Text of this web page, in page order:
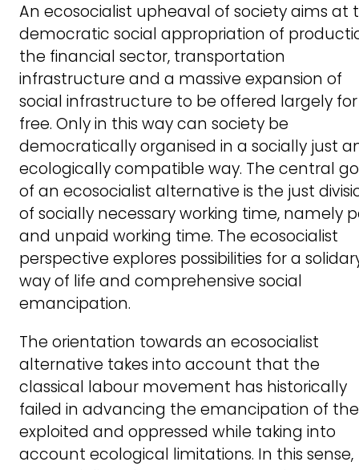
An ecosocialist upheaval of society aims at
democratic social appropriation of
the financial sector, transportation
infrastructure and a massive expansion of
social infrastructure to be offered largely for
free. Only in this way can society be
democratically organised in a socially just
ecologically compatible way. The central
of an ecosocialist alternative is the just
of socially necessary working time, namely
and unpaid working time. The ecosocialist
perspective explores possibilities for a
way of life and comprehensive social
emancipation.
The orientation towards an ecosocialist
alternative takes into account that the
classical labour movement has historically
failed in advancing the emancipation of the
exploited and oppressed while taking into
account ecological limitations. In this sense,